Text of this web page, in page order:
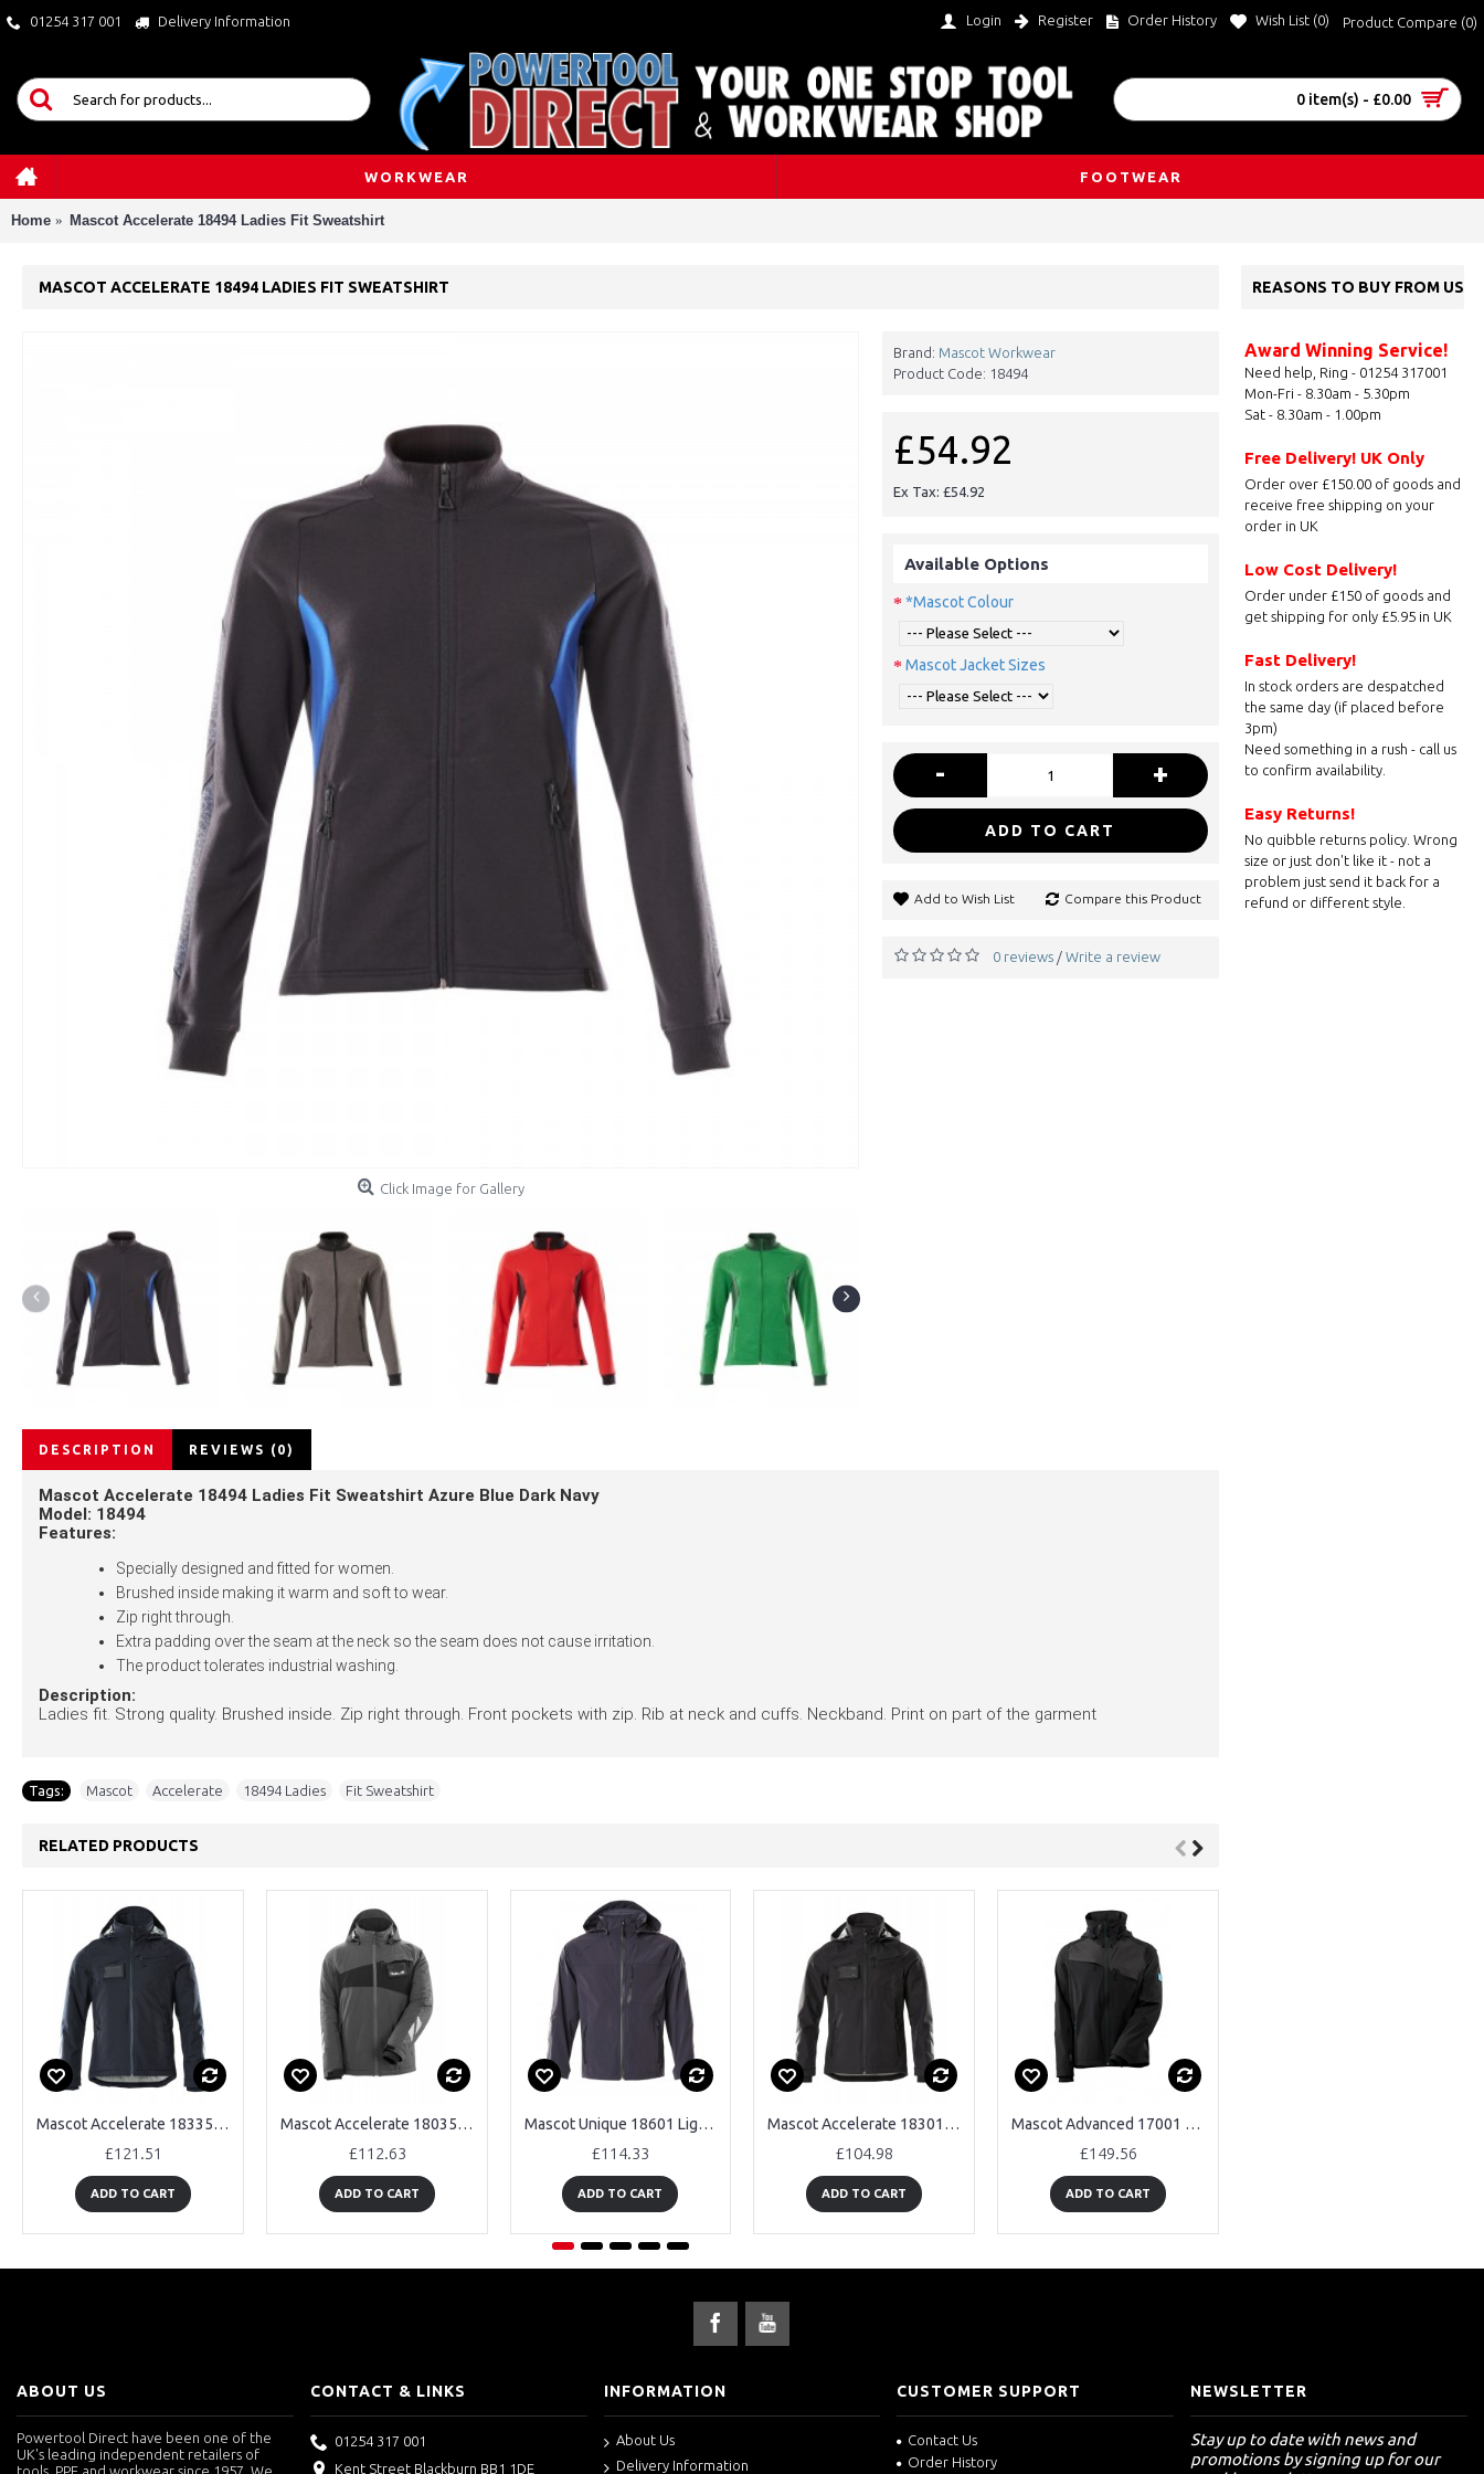
01254 317 001 Delivery Information Login Register Order History Wish List (0) Product Compare (0)
0 item(s) - £0.00
WORKWEAR FOOTWEAR
Home Mascot Accelerate 18494 Ladies Fit Sweatshirt
REASONS TO BUY FROM US
Award Winning Service!
Need help, Ring - 01254 317001
Mon-Fri - 8.30am - 5.30pm
Sat - 8.30am - 1.00pm
Free Delivery! UK Only
Order over £150.00 of goods and
receive free shipping on your
order in UK
Low Cost Delivery!
Order under £150 of goods and
get shipping for only £5.95 in UK
Fast Delivery!
In stock orders are despatched
the same day (if placed before
3pm)
Need something in a rush - call us
to confirm availability.
Easy Returns!
No quibble returns policy. Wrong
size or just don't like it - not a
problem just send it back for a
refund or different style.
MASCOT ACCELERATE 18494 LADIES FIT SWEATSHIRT
Click Image for Gallery
Brand: Mascot Workwear
Product Code: 18494
£54.92
Ex Tax: £54.92
Available Options
*Mascot Colour
Mascot Jacket Sizes
- +
ADD TO CART
Add to Wish List Compare this Product
0 reviews/ Write a review
DESCRIPTION REVIEWS (0)
Mascot Accelerate 18494 Ladies Fit Sweatshirt Azure Blue Dark Navy
Model: 18494
Features:
Specially designed and fitted for women.
Brushed inside making it warm and soft to wear.
Zip right through.
Extra padding over the seam at the neck so the seam does not cause irritation.
The product tolerates industrial washing.
Description:
Ladies fit. Strong quality. Brushed inside. Zip right through. Front pockets with zip. Rib at neck and cuffs. Neckband. Print on part of the garment
Tags: Mascot Accelerate 18494 Ladies Fit Sweatshirt
RELATED PRODUCTS
Mascot Accelerate 18335 Waterproof Winter Jacket
£121.51
ADD TO CART
Mascot Accelerate 18035 Waterproof Winter Jacket
£112.63
ADD TO CART
Mascot Unique 18601 Lightweight Waterproof Outer Shell Jacket
£114.33
ADD TO CART
Mascot Accelerate 18301 Waterproof Outer Shell Jacket
£104.98
ADD TO CART
Mascot Advanced 17001 Waterproof Outer Shell Jacket
£149.56
ADD TO CART
ABOUT US
Powertool Direct have been one of the
UK's leading independent retailers of
CONTACT & LINKS
01254 317 001
Kent Street Blackburn BB1 1DE
INFORMATION
About Us
Delivery Information
CUSTOMER SUPPORT
Contact Us
Order History
NEWSLETTER
Stay up to date with news and
promotions by signing up for our